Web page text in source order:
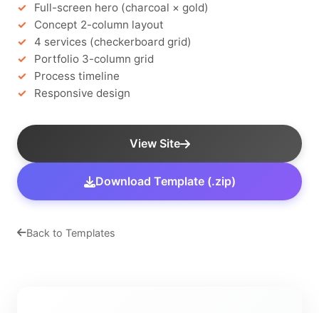
Full-screen hero (charcoal × gold)
Concept 2-column layout
4 services (checkerboard grid)
Portfolio 3-column grid
Process timeline
Responsive design
View Site
Download Template (.zip)
Back to Templates